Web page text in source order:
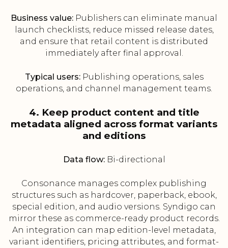
Business value: Publishers can eliminate manual
launch checklists, reduce missed release dates,
and ensure that retail content is distributed
immediately after final approval.
Typical users:Publishing operations, sales
operations, and channel management teams.
4. Keep product content and title
metadata aligned across format variants
and editions
Data flow:Bi-directional
Consonance manages complex publishing
structures such as hardcover, paperback, ebook,
special edition, and audio versions. Syndigo can
mirror these as commerce-ready product records.
An integration can map edition-level metadata,
variant identifiers, pricing attributes, and format-